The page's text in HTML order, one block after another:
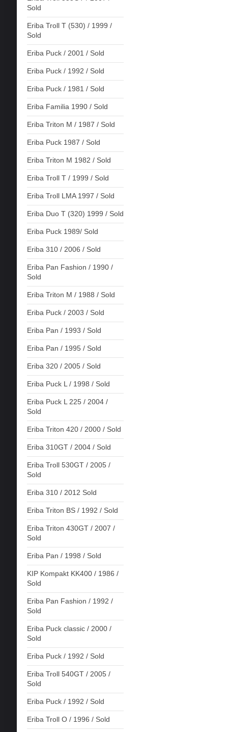
Sold
Eriba Troll T (530) / 1999 /
Sold
Eriba Puck / 2001 / Sold
Eriba Puck / 1992 / Sold
Eriba Puck / 1981 / Sold
Eriba Familia 1990 / Sold
Eriba Triton M / 1987 / Sold
Eriba Puck 1987 / Sold
Eriba Triton M 1982 / Sold
Eriba Troll T / 1999 / Sold
Eriba Troll LMA 1997 / Sold
Eriba Duo T (320) 1999 / Sold
Eriba Puck 1989/ Sold
Eriba 310 / 2006 / Sold
Eriba Pan Fashion / 1990 /
Sold
Eriba Triton M / 1988 / Sold
Eriba Puck / 2003 / Sold
Eriba Pan / 1993 / Sold
Eriba Pan / 1995 / Sold
Eriba 320 / 2005 / Sold
Eriba Puck L / 1998 / Sold
Eriba Puck L 225 / 2004 /
Sold
Eriba Triton 420 / 2000 / Sold
Eriba 310GT / 2004 / Sold
Eriba Troll 530GT / 2005 /
Sold
Eriba 310 / 2012 Sold
Eriba Triton BS / 1992 / Sold
Eriba Triton 430GT / 2007 /
Sold
Eriba Pan / 1998 / Sold
KIP Kompakt KK400 / 1986 /
Sold
Eriba Pan Fashion / 1992 /
Sold
Eriba Puck classic / 2000 /
Sold
Eriba Puck / 1992 / Sold
Eriba Troll 540GT / 2005 /
Sold
Eriba Puck / 1992 / Sold
Eriba Troll O / 1996 / Sold